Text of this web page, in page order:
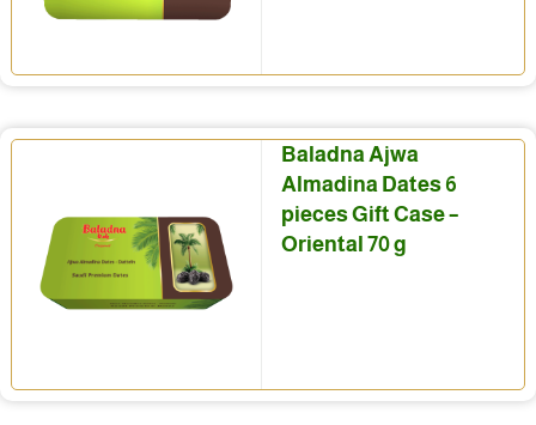
Baladna Ajwa
Almadina Dates 6
pieces Gift Case –
Oriental 70 g